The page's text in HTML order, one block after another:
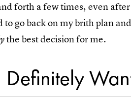
forth a few times, even
to go back on my brith plan
the best decision for me.
Definitely